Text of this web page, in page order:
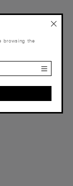
browsing the